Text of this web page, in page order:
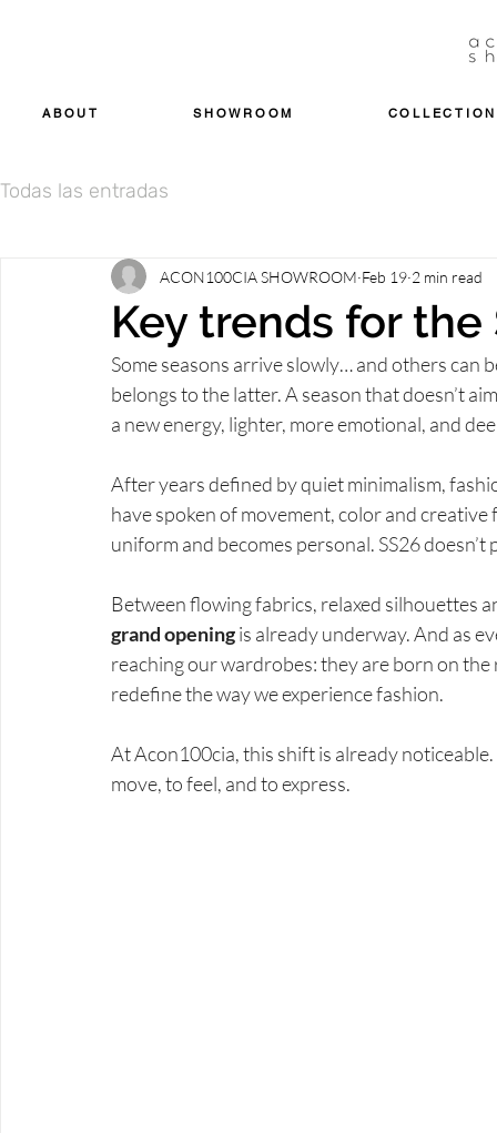
ABOUT SHOWROOM
Todas las entradas
Key trends for the
ACON100CIA SHOWROOM Feb 19 2 min read
Some seasons arrive slowly… and others can
belongs to the latter. A season that doesn’t
a new energy, lighter, more emotional, and
After years defined by quiet minimalism,
have spoken of movement, color and
uniform and becomes personal. SS26
Between flowing fabrics, relaxed silhouettes
grand opening is already underway. And as
reaching our wardrobes: they are born on
redefine the way we experience fashion.
At Acon100cia, this shift is already
move, to feel, and to express.